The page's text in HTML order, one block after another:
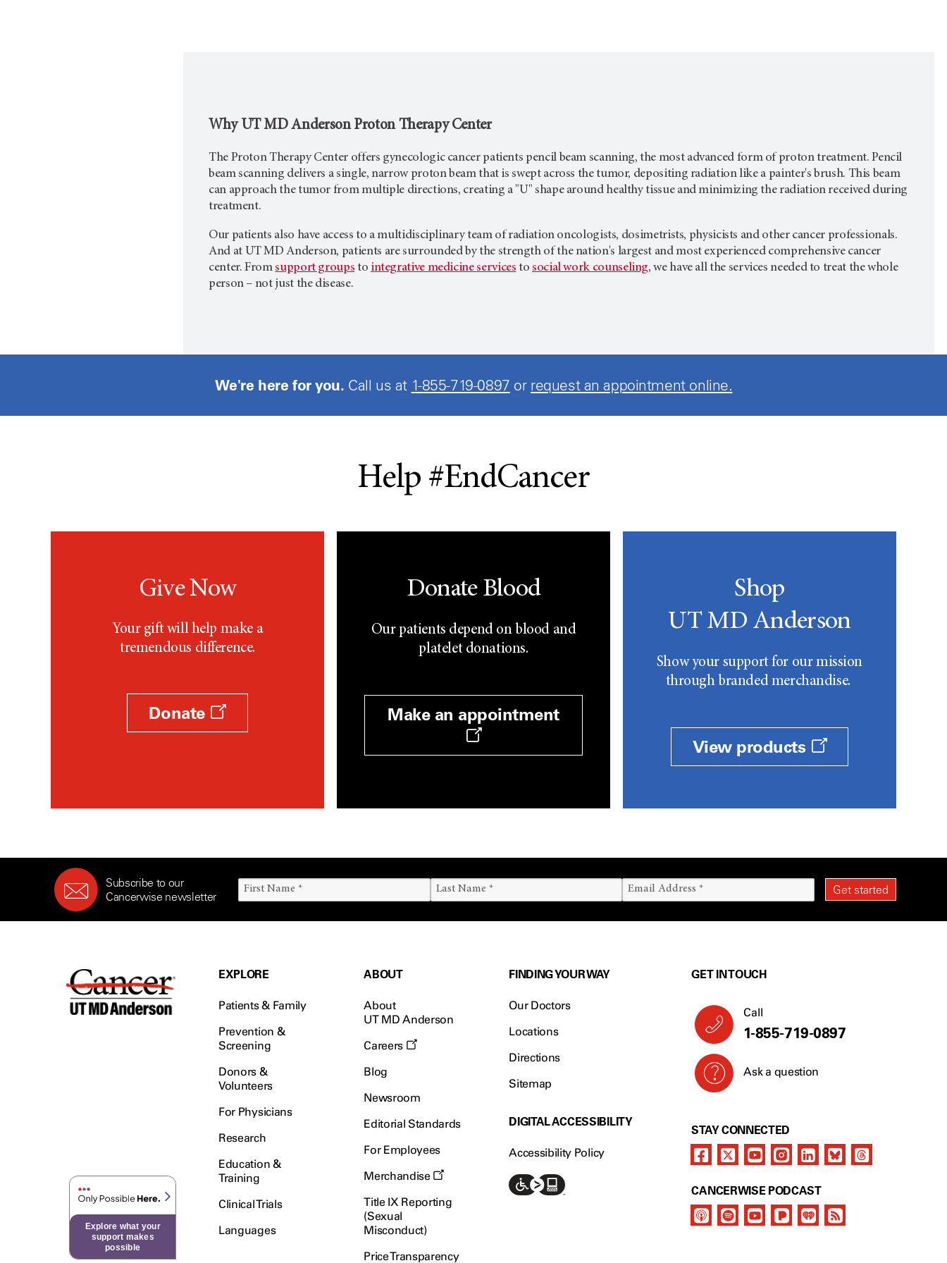
Why UT MD AndersonProton Therapy Center
The Proton Therapy Center offers gynecologic cancer patients pencil beam scanning, the most advanced form of proton treatment. Pencil
beam scanning delivers a single, narrow proton beam that is swept across the tumor, depositing radiation like a painter's brush. This beam
can approach the tumor from multiple directions, creating a "U" shape around healthy tissue and minimizing the radiation received during
treatment.
Our patients also have access to a multidisciplinary team of radiation oncologists, dosimetrists, physicists and other cancer professionals.
And at UT MD Anderson, patients are surrounded by the strength of the nation's largest and most experienced comprehensive cancer
center. Fromsupport groups to integrative medicine services to social work counseling, we have all the services needed to treat the whole
person – not just the disease.
We're here for you. Call us at 1-855-719-0897 or request an appointment online.
Help #EndCancer
Give Now
Your gift will help make a
tremendous difference.
Donate
Donate Blood
Our patients depend on blood and
platelet donations.
Make an appointment
Shop
UT MD Anderson
Show your support for our mission
through branded merchandise.
View products
Subscribe to our
Cancerwise newsletter
Explore what your
support makes
possible
EXPLORE
Patients & Family
Prevention &
Screening
Donors &
Volunteers
For Physicians
Research
Education &
Training
Clinical Trials
Languages
ABOUT
About
UT MD Anderson
Careers
Blog
Newsroom
Editorial Standards
For Employees
Merchandise
Title IX Reporting
(Sexual
Misconduct)
Price Transparency
FINDING YOUR WAY
Our Doctors
Locations
Directions
Sitemap
DIGITAL ACCESSIBILITY
Accessibility Policy
GET IN TOUCH
Call
1-855-719-0897
Ask a question
STAY CONNECTED
CANCERWISE PODCAST